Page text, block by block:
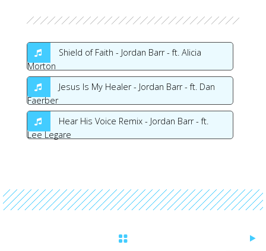
Shield of Faith - Jordan Barr - ft. Alicia
Morton
Jesus Is My Healer - Jordan Barr - ft. Dan
Faerber
Hear His Voice Remix - Jordan Barr - ft.
Lee Legare